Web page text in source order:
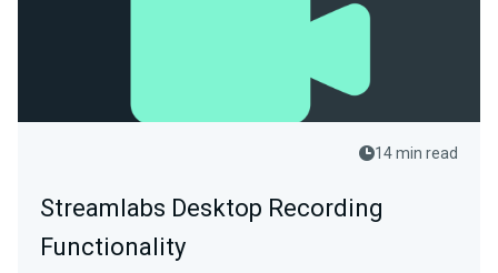
14 min read
Streamlabs Desktop Recording
Functionality